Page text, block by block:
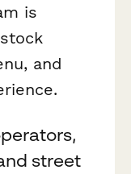
is
and
street